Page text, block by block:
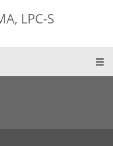
LPC-S